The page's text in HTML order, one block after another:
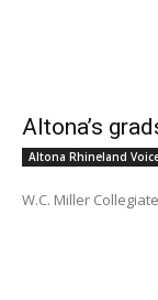
Altona’s
Altona Rhineland
W.C. Miller